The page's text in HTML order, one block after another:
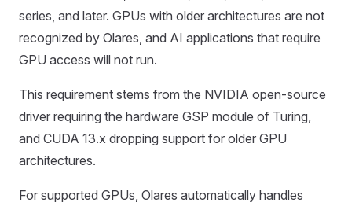
series, and later. GPUs with older architectures are not
recognized by Olares, and AI applications that require
GPU access will not run.
This requirement stems from the NVIDIA open-source
driver requiring the hardware GSP module of Turing,
and CUDA 13.x dropping support for older GPU
architectures.
For supported GPUs, Olares automatically handles